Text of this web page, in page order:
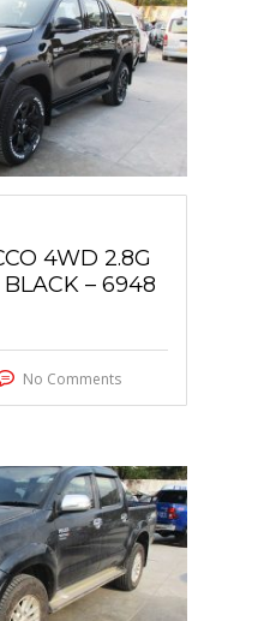
4WD 2.8G
– 6948
No Comments